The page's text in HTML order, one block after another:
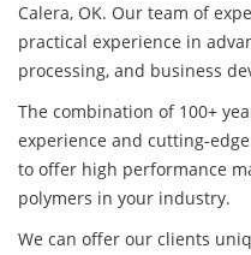
Calera, OK. Our team of
practical experience in
processing, and business
The combination of 100+
experience and cutting-
to offer high performance
polymers in your industry.
We can offer our clients